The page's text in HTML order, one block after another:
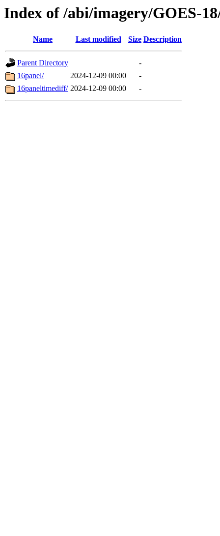
Index of /abi/imagery/GOES-
Name Last modified Size Description
Parent Directory
-
16panel/
2024-12-09 00:00
-
16paneltimediff/ 2024-12-09 00:00 -